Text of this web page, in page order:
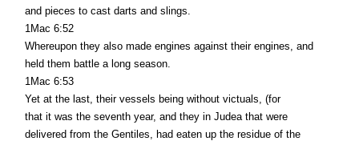
and pieces to cast darts and slings.
1Mac 6:52
Whereupon they also made engines against their engines, and
held them battle a long season.
1Mac 6:53
Yet at the last, their vessels being without victuals, (for
that it was the seventh year, and they in Judea that were
delivered from the Gentiles, had eaten up the residue of the